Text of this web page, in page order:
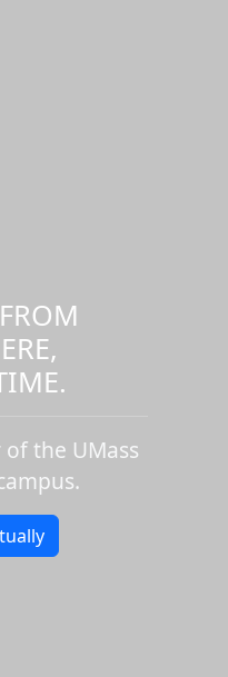
the UMass